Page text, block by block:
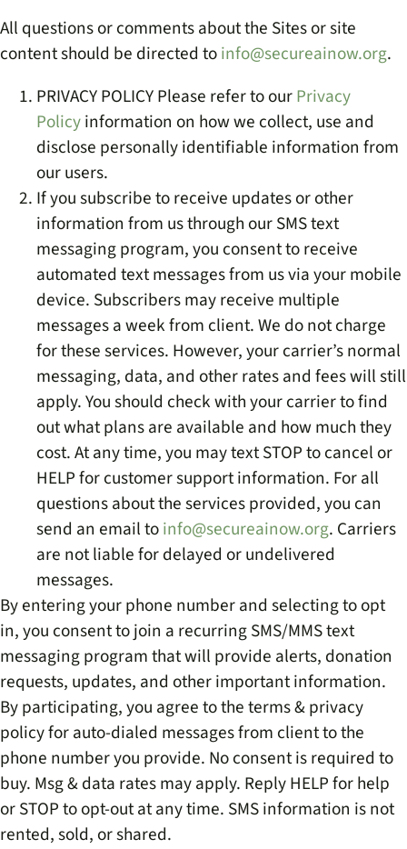
All questions or comments about the Sites or site
content should be directed toinfo@secureainow.org.
PRIVACY POLICY Please refer to ourPrivacy
Policyinformation on how we collect, use and
disclose personally identifiable information from
our users.
If you subscribe to receive updates or other
information from us through our SMS text
messaging program, you consent to receive
automated text messages from us via your mobile
device. Subscribers may receive multiple
messages a week from client. We do not charge
for these services. However, your carrier’s normal
messaging, data, and other rates and fees will still
apply. You should check with your carrier to find
out what plans are available and how much they
cost. At any time, you may text STOP to cancel or
HELP for customer support information. For all
questions about the services provided, you can
send an email toinfo@secureainow.org. Carriers
are not liable for delayed or undelivered
messages.
By entering your phone number and selecting to opt
in, you consent to join a recurring SMS/MMS text
messaging program that will provide alerts, donation
requests, updates, and other important information.
By participating, you agree to the terms & privacy
policy for auto-dialed messages from client to the
phone number you provide. No consent is required to
buy. Msg & data rates may apply. Reply HELP for help
or STOP to opt-out at any time. SMS information is not
rented, sold, or shared.